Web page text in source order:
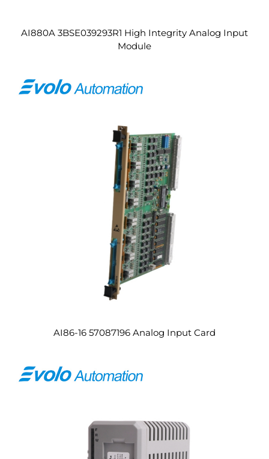
AI880A 3BSE039293R1 High Integrity Analog Input
Module
AI86-16 57087196 Analog Input Card